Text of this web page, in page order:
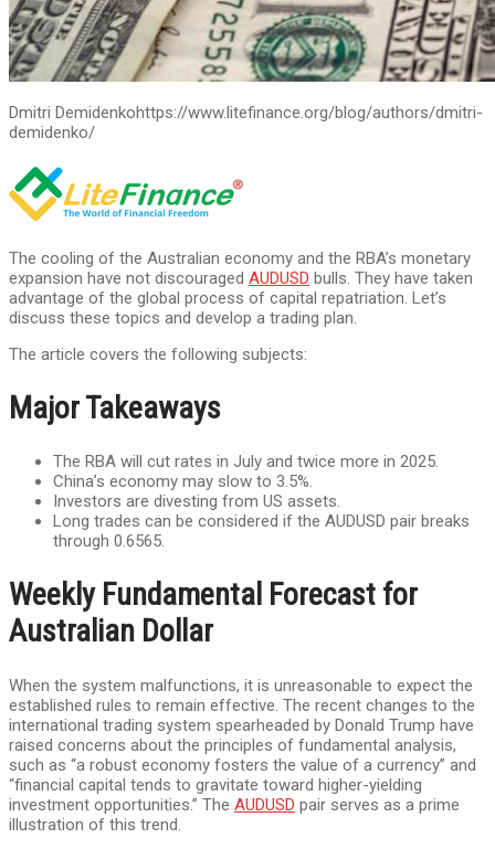
Dmitri Demidenkohttps://www.litefinance.org/blog/authors/dmitri-
demidenko/
The cooling of the Australian economy and the RBA’s monetary
expansion have not discouraged AUDUSD bulls. They have taken
advantage of the global process of capital repatriation. Let’s
discuss these topics and develop a trading plan.
The article covers the following subjects:
Major Takeaways
The RBA will cut rates in July and twice more in 2025.
China’s economy may slow to 3.5%.
Investors are divesting from US assets.
Long trades can be considered if the AUDUSD pair breaks
through 0.6565.
Weekly Fundamental Forecast for
Australian Dollar
When the system malfunctions, it is unreasonable to expect the
established rules to remain effective. The recent changes to the
international trading system spearheaded by Donald Trump have
raised concerns about the principles of fundamental analysis,
such as “a robust economy fosters the value of a currency” and
“financial capital tends to gravitate toward higher-yielding
investment opportunities.” The AUDUSD pair serves as a prime
illustration of this trend.